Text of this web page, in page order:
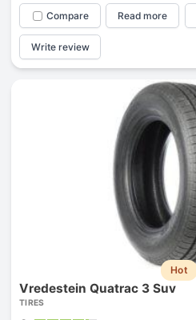
Compare Read more
Write review
Hot
Vredestein Quatrac 3 Suv
TIRES